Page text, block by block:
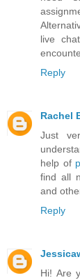
live
Reply
Rachel
Just
help of
find all
and
Reply
Hi! Are